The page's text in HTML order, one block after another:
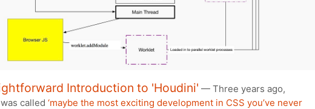
Introduction to 'Houdini' — Three years ago,
called ‘maybe the most exciting development in CSS you’ve never